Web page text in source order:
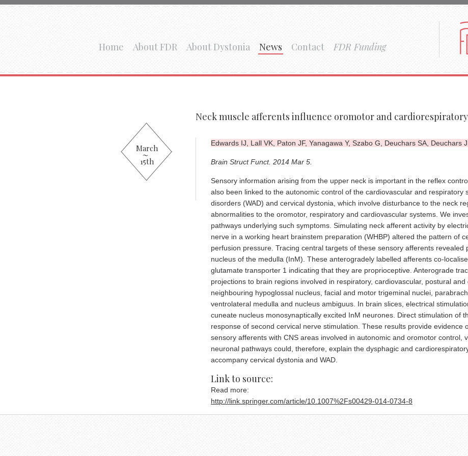
Home About FDR About Dystonia News Contact FDR Funding
March
15th
Neck muscle afferents influence oromotor and
Edwards IJ, Lall VK, Paton JF, Yanagawa Y, Szabo G, Deuchars SA, Deuchars
Brain Struct Funct. 2014 Mar 5.
Sensory information arising from the upper neck is important in the reflex
also been linked to the autonomic control of the cardiovascular and respiratory
disorders (WAD) and cervical dystonia, which involve disturbance to the neck
abnormalities to the oromotor, respiratory and cardiovascular systems. We
pathways underlying such symptoms. Simulating neck afferent activity by
nerve in a working heart brainstem preparation (WHBP) altered the pattern of
perfusion pressure. Tracing central targets of these sensory afferents revealed
nucleus of the medulla (InM). These anterogradely labelled afferents co-
glutamate transporter 1 indicating that they are proprioceptive. Anterograde
projections to brain regions involved in respiratory, cardiovascular, postural
neighbouring hypoglossal nucleus, facial and motor trigeminal nuclei,
ventrolateral medulla and nucleus ambiguus. In brain slices, electrical
cuneate nucleus monosynaptically excited InM neurones. Direct stimulation of
response of second cervical nerve stimulation. These results provide evidence
sensory afferents with CNS areas involved in autonomic and oromotor control,
neuronal pathways could, therefore, explain the dysphagic and
accompany cervical dystonia and WAD.
fast cash georgia
Link to source:
Read more:
http://link.springer.com/article/10.1007%2Fs00429-014-0734-8